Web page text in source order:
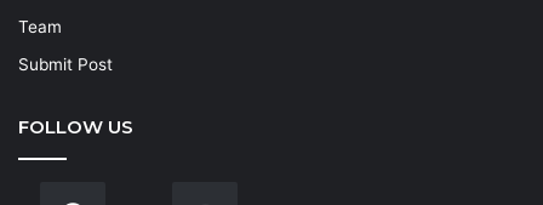
Team
Submit Post
FOLLOW US